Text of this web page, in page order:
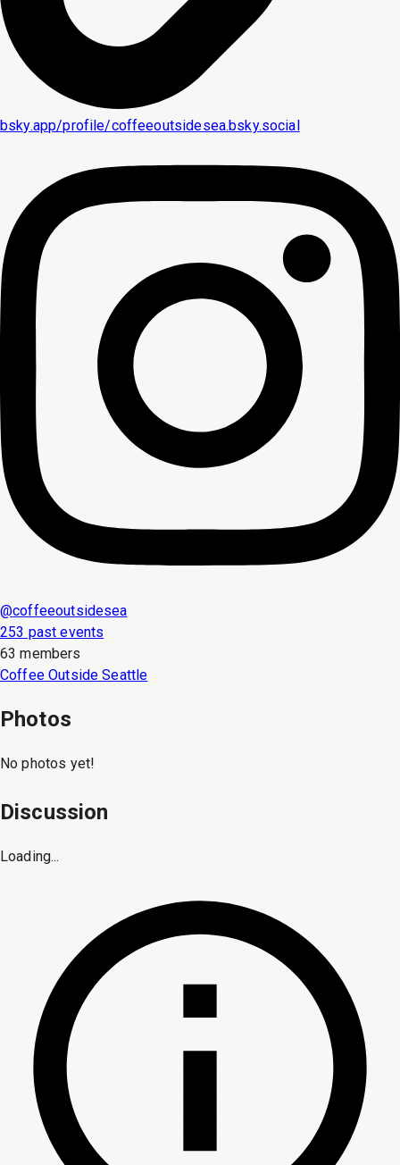
bsky.app/profile/coffeeoutsidesea.bsky.social
@coffeeoutsidesea
253 past events
63 members
Coffee Outside Seattle
Photos
No photos yet!
Discussion
Loading...